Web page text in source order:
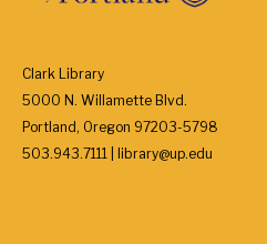
Clark Library
5000 N. Willamette Blvd.
Portland, Oregon 97203-5798
503.943.7111 | library@up.edu